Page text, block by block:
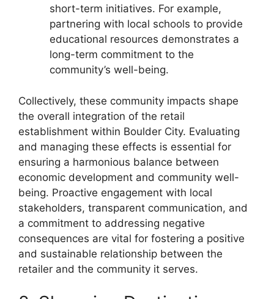
short-term initiatives. For example,
partnering with local schools to provide
educational resources demonstrates a
long-term commitment to the
community’s well-being.
Collectively, these community impacts shape
the overall integration of the retail
establishment within Boulder City. Evaluating
and managing these effects is essential for
ensuring a harmonious balance between
economic development and community well-
being. Proactive engagement with local
stakeholders, transparent communication, and
a commitment to addressing negative
consequences are vital for fostering a positive
and sustainable relationship between the
retailer and the community it serves.